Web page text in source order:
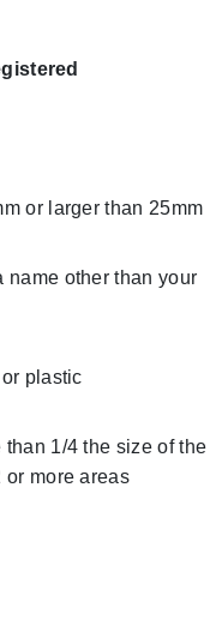
or larger than 25mm
name other than your
plastic
1/4 the size of the
more areas